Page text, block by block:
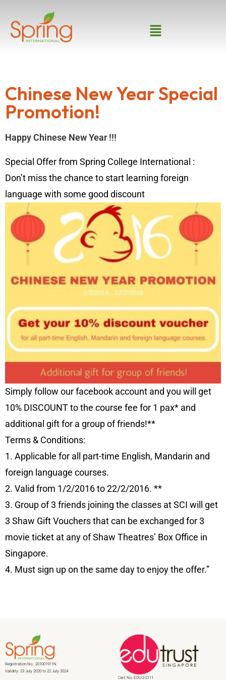
Chinese New Year Special
Promotion!
Happy Chinese New Year‬ !!!
Special Offer from Spring College International :
Don’t miss the chance to start learning foreign
language with some‪ good discount
Simply follow our facebook account and you will get
10% DISCOUNT to the course fee for 1 pax* and
additional gift for a group of friends!**
Terms & Conditions:
1. Applicable for all part-time English, Mandarin and
foreign language courses.
2. Valid from 1/2/2016 to 22/2/2016. **
3. Group of 3 friends joining the classes at SCI will get
3 Shaw Gift Vouchers that can be exchanged for 3
movie ticket at any of Shaw Theatres’ Box Office in
Singapore.
4. Must sign up on the same day to enjoy the offer.”
Registration No.: 201001911N
Validity: 23 July 2020 to 22 July 2024
Cert No: EDU-2-2111